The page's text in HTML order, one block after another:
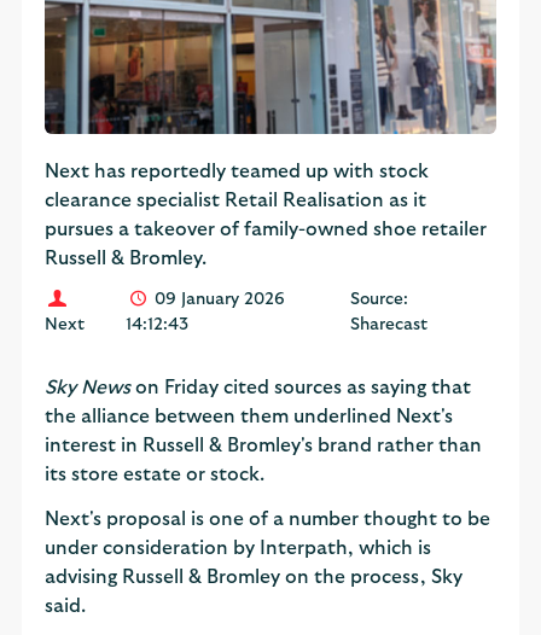
Next has reportedly teamed up with stock
clearance specialist Retail Realisation as it
pursues a takeover of family-owned shoe retailer
Russell & Bromley.
Next
09 January 2026
14:12:43
Source:
Sharecast
Sky Newson Friday cited sources as saying that
the alliance between them underlined Next's
interest in Russell & Bromley's brand rather than
its store estate or stock.
Next's proposal is one of a number thought to be
under consideration by Interpath, which is
advising Russell & Bromley on the process, Sky
said.